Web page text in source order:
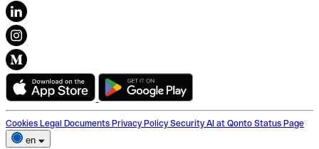
Cookies Legal Documents Privacy Policy Security AI at Qonto Status Page
en